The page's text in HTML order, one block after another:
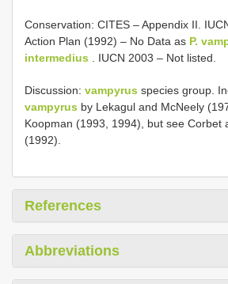
Conservation: CITES – Appendix II.
Action Plan (1992) – No Data as P.
intermedius . IUCN 2003 – Not listed.
Discussion: vampyrus species group.
vampyrus by Lekagul and McNeely
Koopman (1993, 1994), but see Corbet
(1992).
References
Abbreviations